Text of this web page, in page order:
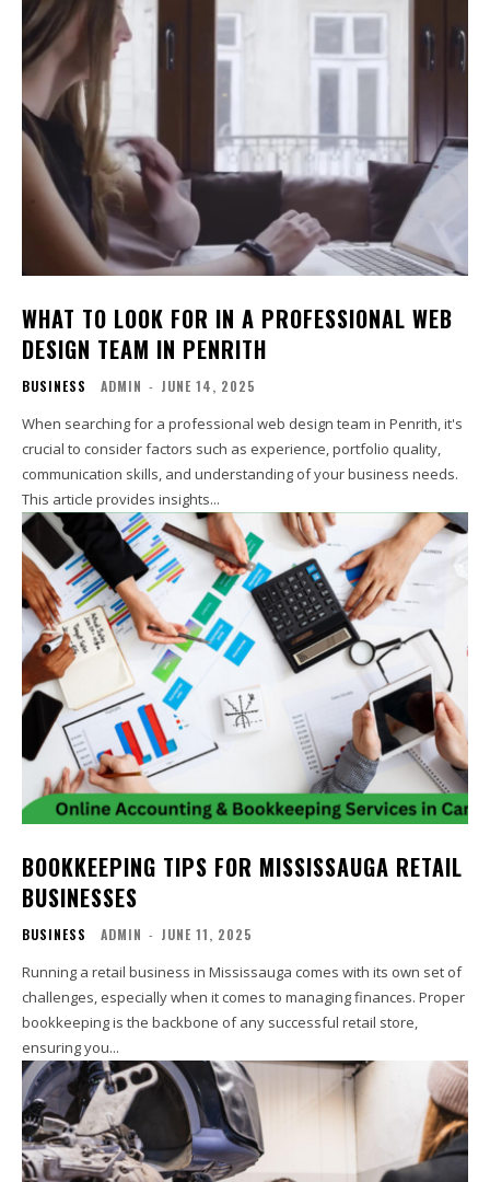
WHAT TO LOOK FOR IN A PROFESSIONAL WEB
DESIGN TEAM IN PENRITH
BUSINESS ADMIN - JUNE 14, 2025
When searching for a professional web design team in Penrith, it's
crucial to consider factors such as experience, portfolio quality,
communication skills, and understanding of your business needs.
This article provides insights...
BOOKKEEPING TIPS FOR MISSISSAUGA RETAIL
BUSINESSES
BUSINESS ADMIN - JUNE 11, 2025
Running a retail business in Mississauga comes with its own set of
challenges, especially when it comes to managing finances. Proper
bookkeeping is the backbone of any successful retail store,
ensuring you...